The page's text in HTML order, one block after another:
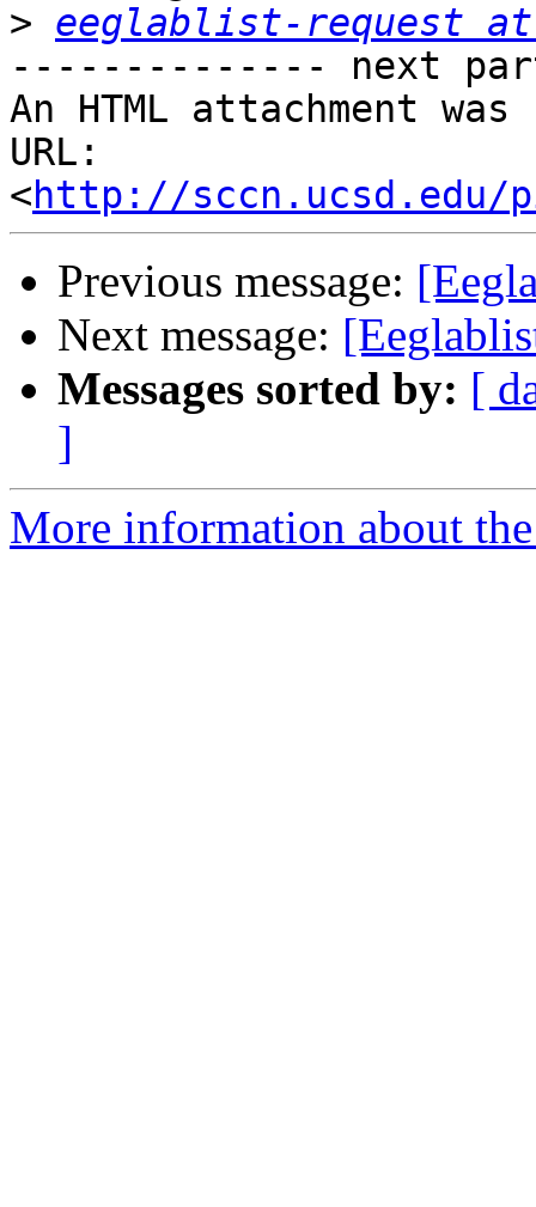
> eeglablist-request at
-------------- next
An HTML attachment
URL:
<http://sccn.ucsd.edu/
Previous message:
Next message:
Messages sorted by: [
]
More information about